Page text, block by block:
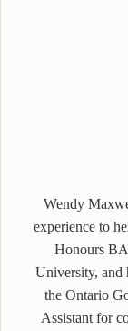
Wendy
experience to
Honours
University, and
the Ontario
Assistant for